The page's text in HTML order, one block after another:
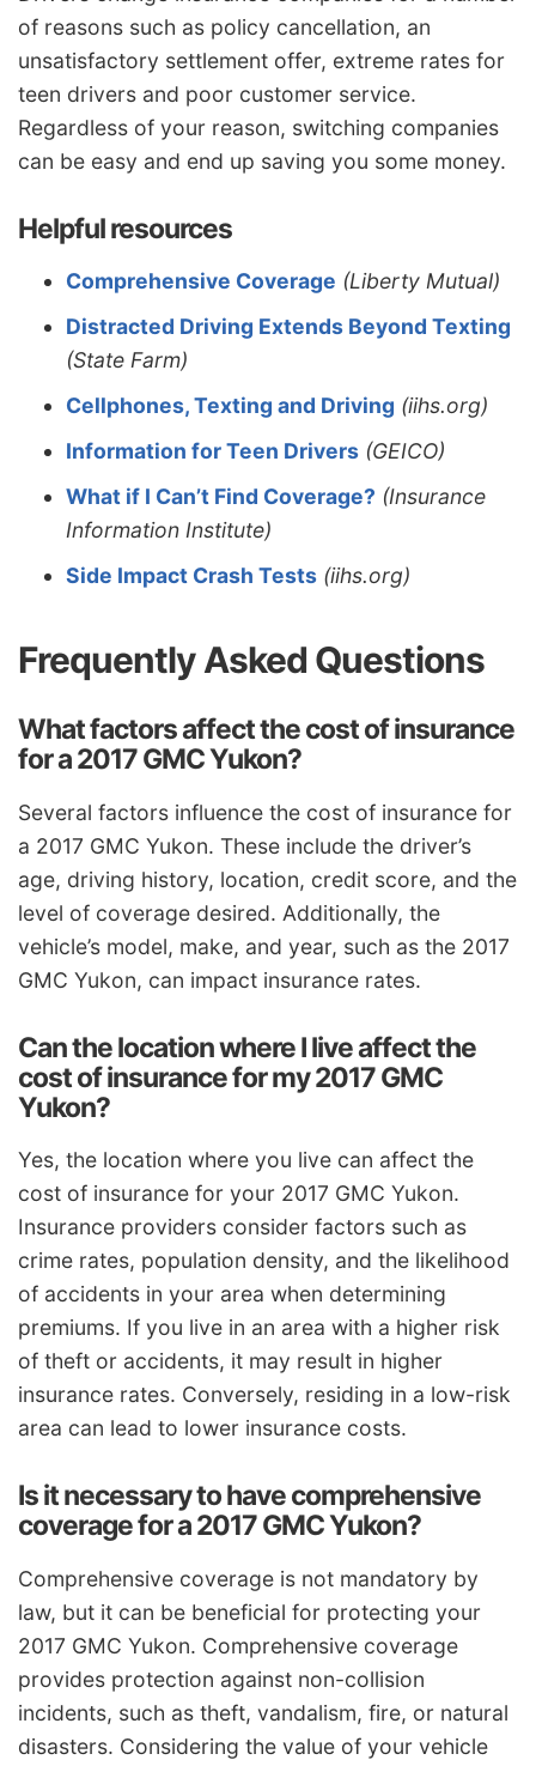
of reasons such as policy cancellation, an
unsatisfactory settlement offer, extreme rates for
teen drivers and poor customer service.
Regardless of your reason, switching companies
can be easy and end up saving you some money.
Helpful resources
Comprehensive Coverage (Liberty Mutual)
Distracted Driving Extends Beyond Texting
(State Farm)
Cellphones, Texting and Driving (iihs.org)
Information for Teen Drivers (GEICO)
What if I Can’t Find Coverage? (Insurance
Information Institute)
Side Impact Crash Tests (iihs.org)
Frequently Asked Questions
What factors affect the cost of insurance
for a 2017 GMC Yukon?
Several factors influence the cost of insurance for
a 2017 GMC Yukon. These include the driver’s
age, driving history, location, credit score, and the
level of coverage desired. Additionally, the
vehicle’s model, make, and year, such as the 2017
GMC Yukon, can impact insurance rates.
Can the location where I live affect the
cost of insurance for my 2017 GMC
Yukon?
Yes, the location where you live can affect the
cost of insurance for your 2017 GMC Yukon.
Insurance providers consider factors such as
crime rates, population density, and the likelihood
of accidents in your area when determining
premiums. If you live in an area with a higher risk
of theft or accidents, it may result in higher
insurance rates. Conversely, residing in a low-risk
area can lead to lower insurance costs.
Is it necessary to have comprehensive
coverage for a 2017 GMC Yukon?
Comprehensive coverage is not mandatory by
law, but it can be beneficial for protecting your
2017 GMC Yukon. Comprehensive coverage
provides protection against non-collision
incidents, such as theft, vandalism, fire, or natural
disasters. Considering the value of your vehicle